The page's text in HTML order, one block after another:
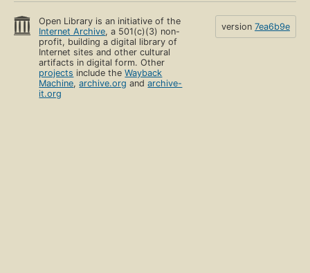
Open Library is an initiative of the
Internet Archive, a 501(c)(3) non-
profit, building a digital library of
Internet sites and other cultural
artifacts in digital form. Other
projects include theWayback
Machine,archive.org andarchive-
it.org
version 7ea6b9e